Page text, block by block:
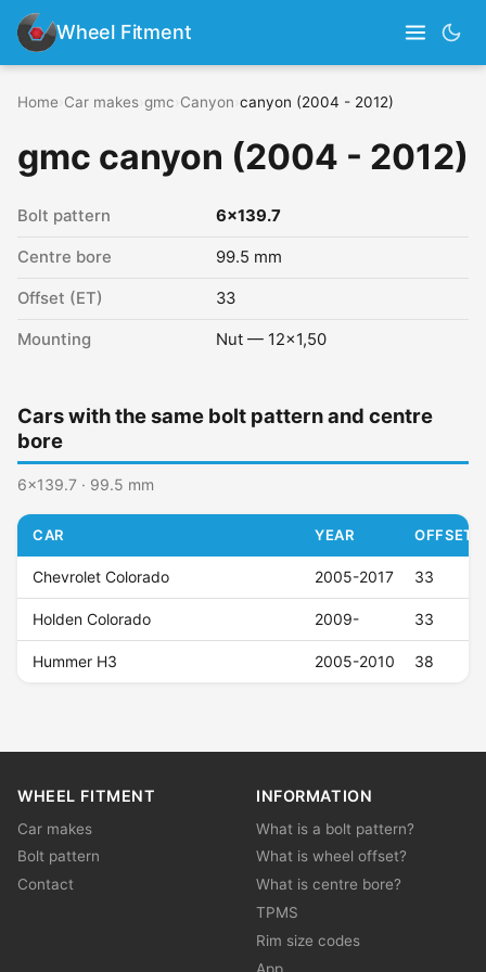
Wheel Fitment
Home Car makes gmc Canyon canyon (2004 - 2012)
gmc canyon (2004 - 2012)
Bolt pattern 6x139.7
Centre bore 99.5 mm
Offset (ET) 33
Mounting Nut — 12x1,50
Cars with the same bolt pattern and centre
bore
6x139.7 · 99.5 mm
CAR YEAR OFFSET
Chevrolet Colorado 2005-2017 33
Holden Colorado 2009- 33
Hummer H3 2005-2010 38
WHEEL FITMENT
Car makes
Bolt pattern
Contact
INFORMATION
What is a bolt pattern?
What is wheel offset?
What is centre bore?
TPMS
Rim size codes
App